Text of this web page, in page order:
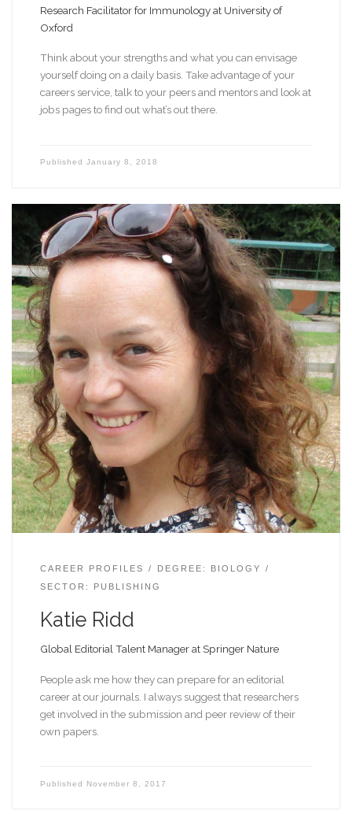
Research Facilitator for Immunology at University of
Oxford
Think about your strengths and what you can envisage
yourself doing on a daily basis. Take advantage of your
careers service, talk to your peers and mentors and look at
jobs pages to find out what’s out there.
Published January 8, 2018
CAREER PROFILES
DEGREE: BIOLOGY
SECTOR: PUBLISHING
Katie Ridd
Global Editorial Talent Manager at Springer Nature
People ask me how they can prepare for an editorial
career at our journals. I always suggest that researchers
get involved in the submission and peer review of their
own papers.
Published November 8, 2017